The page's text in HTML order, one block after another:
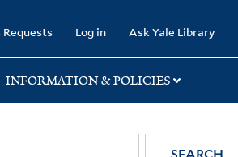
Requests Log in Ask Yale Library
INFORMATION & POLICIES